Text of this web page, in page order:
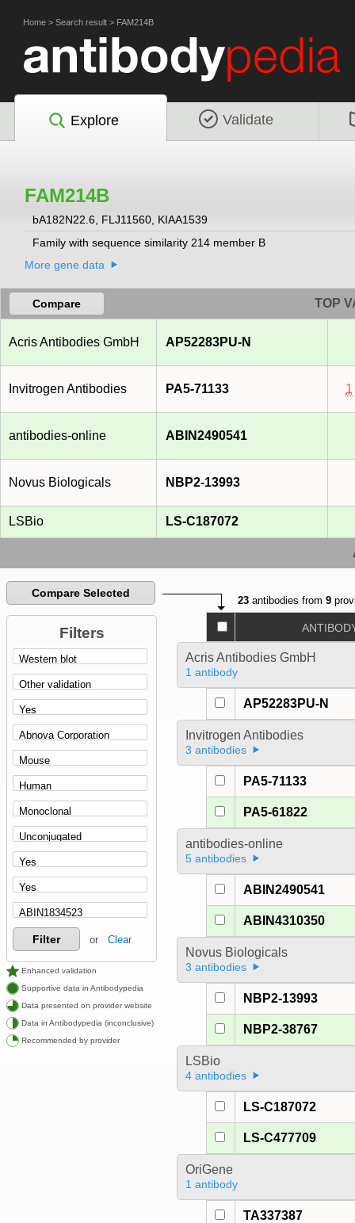
Home > Search result > FAM214B
Explore Validate
FAM214B
bA182N22.6, FLJ11560, KIAA1539
Family with sequence similarity 214 member B
More gene data
Compare TOP
Acris Antibodies GmbH AP52283PU-N
Invitrogen Antibodies PA5-71133 1
antibodies-online ABIN2490541
Novus Biologicals NBP2-13993
LSBio LS-C187072
Compare Selected
Filters
Filter or Clear
Enhanced validation
Supportive data in Antibodypedia
Data presented on provider website
Data in Antibodypedia (inconclusive)
Recommended by provider
23 antibodies from9
Acris Antibodies GmbH
1 antibody
AP52283PU-N
Invitrogen Antibodies
3 antibodies
PA5-71133
PA5-61822
antibodies-online
5 antibodies
ABIN2490541
ABIN4310350
Novus Biologicals
3 antibodies
NBP2-13993
NBP2-38767
LSBio
4 antibodies
LS-C187072
LS-C477709
OriGene
1 antibody
TA337387